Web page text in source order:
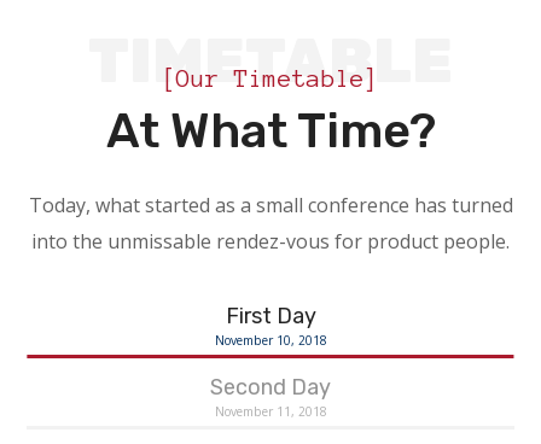
TIMETABLE
[Our Timetable]
At What Time?
Today, what started as a small conference has turned
into the unmissable rendez-vous for product people.
First Day
November 10, 2018
Second Day
November 11, 2018